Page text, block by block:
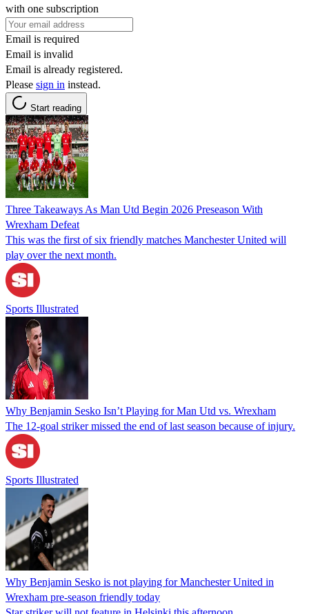
with one subscription
Email is required
Email is invalid
Email is already registered.
Please sign in instead.
Start reading
Three Takeaways As Man Utd Begin 2026 Preseason With
Wrexham Defeat
This was the first of six friendly matches Manchester United will
play over the next month.
Sports Illustrated
Why Benjamin Sesko Isn’t Playing for Man Utd vs. Wrexham
The 12-goal striker missed the end of last season because of injury.
Sports Illustrated
Why Benjamin Sesko is not playing for Manchester United in
Wrexham pre-season friendly today